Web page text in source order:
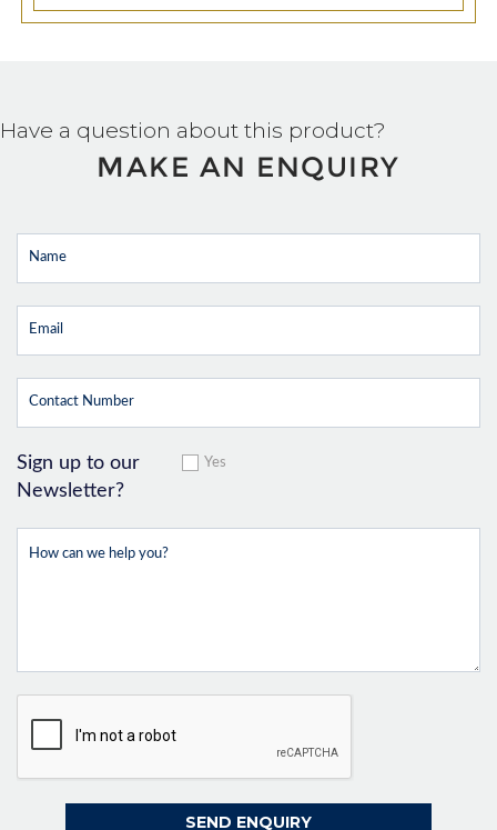
Have a question about this product?
MAKE AN ENQUIRY
Sign up to our
Newsletter?
Yes